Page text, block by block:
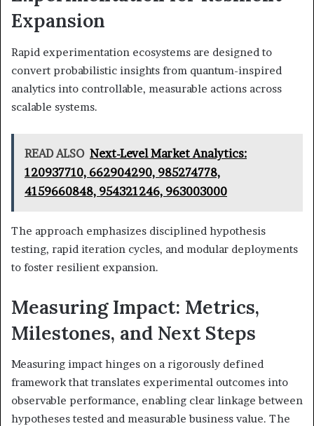
Expansion
Rapid experimentation ecosystems are designed to
convert probabilistic insights from quantum-inspired
analytics into controllable, measurable actions across
scalable systems.
READ ALSO Next-Level Market Analytics:
120937710, 662904290, 985274778,
4159660848, 954321246, 963003000
The approach emphasizes disciplined hypothesis
testing, rapid iteration cycles, and modular deployments
to foster resilient expansion.
Measuring Impact: Metrics,
Milestones, and Next Steps
Measuring impact hinges on a rigorously defined
framework that translates experimental outcomes into
observable performance, enabling clear linkage between
hypotheses tested and measurable business value. The